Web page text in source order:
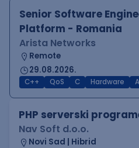
Senior Software
Platform - Romania
Arista Networks
Remote
29.08.2026.
C++ QoS C Hardware
PHP serverski
Nav Soft d.o.o.
Novi Sad | Hibrid